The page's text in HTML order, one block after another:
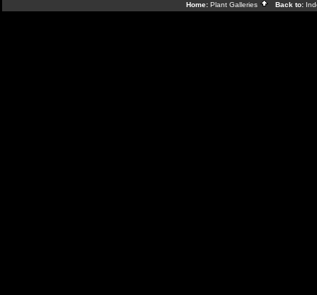
Home: Plant Galleries Back to: